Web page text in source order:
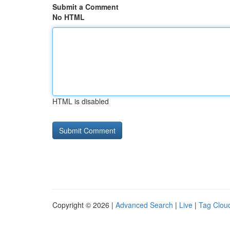
Submit a Comment
No HTML
HTML is disabled
Copyright © 2026 | Advanced Search | Live | Tag